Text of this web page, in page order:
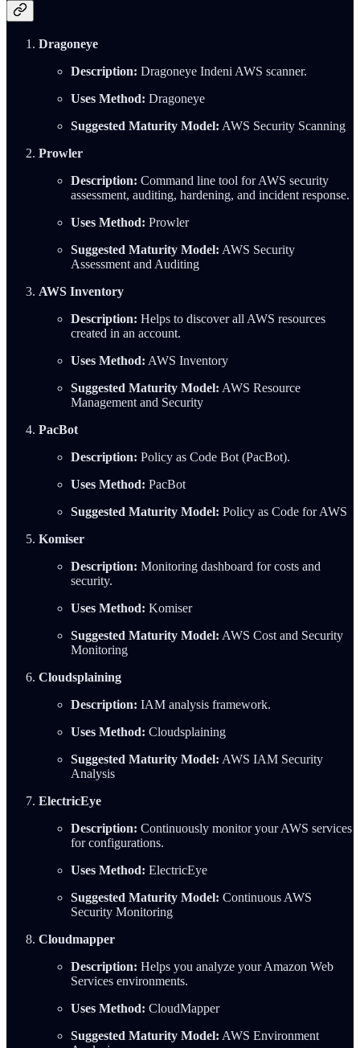
Dragoneye
Description: Dragoneye Indeni AWS scanner.
Uses Method: Dragoneye
Suggested Maturity Model: AWS Security Scanning
Prowler
Description: Command line tool for AWS security
assessment, auditing, hardening, and incident response.
Uses Method: Prowler
Suggested Maturity Model: AWS Security
Assessment and Auditing
AWS Inventory
Description: Helps to discover all AWS resources
created in an account.
Uses Method: AWS Inventory
Suggested Maturity Model: AWS Resource
Management and Security
PacBot
Description: Policy as Code Bot (PacBot).
Uses Method: PacBot
Suggested Maturity Model: Policy as Code for AWS
Komiser
Description: Monitoring dashboard for costs and
security.
Uses Method: Komiser
Suggested Maturity Model: AWS Cost and Security
Monitoring
Cloudsplaining
Description: IAM analysis framework.
Uses Method: Cloudsplaining
Suggested Maturity Model: AWS IAM Security
Analysis
ElectricEye
Description: Continuously monitor your AWS services
for configurations.
Uses Method: ElectricEye
Suggested Maturity Model: Continuous AWS
Security Monitoring
Cloudmapper
Description: Helps you analyze your Amazon Web
Services environments.
Uses Method: CloudMapper
Suggested Maturity Model: AWS Environment